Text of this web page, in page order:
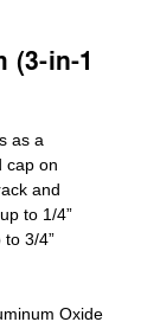
(3-in-1
as a
cap on
and
to 1/4”
3/4”
Oxide